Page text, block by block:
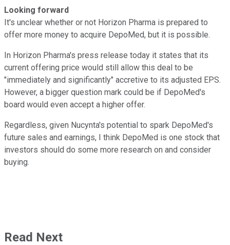
Looking forward
It's unclear whether or not Horizon Pharma is prepared to
offer more money to acquire DepoMed, but it is possible.
In Horizon Pharma's press release today it states that its
current offering price would still allow this deal to be
"immediately and significantly" accretive to its adjusted EPS.
However, a bigger question mark could be if DepoMed's
board would even accept a higher offer.
Regardless, given Nucynta's potential to spark DepoMed's
future sales and earnings, I think DepoMed is one stock that
investors should do some more research on and consider
buying.
Read Next